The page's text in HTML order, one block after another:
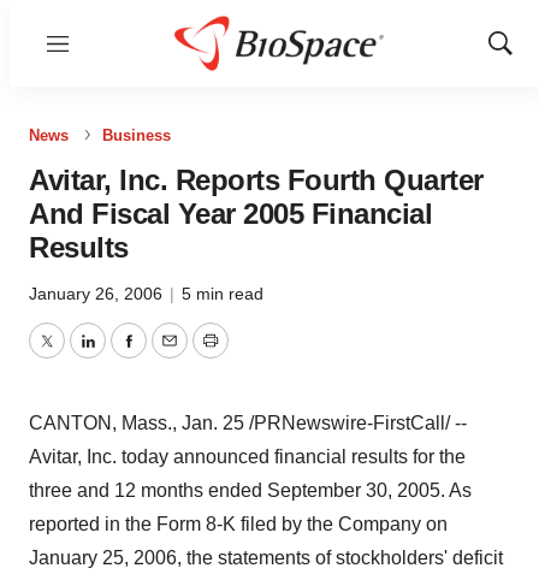
Menu
Show
News Business
Avitar, Inc. Reports Fourth Quarter
And Fiscal Year 2005 Financial
Results
January 26, 2006 | 5 min read
TwitterLinkedInFacebook
EmailPrint
CANTON, Mass., Jan. 25 /PRNewswire-FirstCall/ --
Avitar, Inc. today announced financial results for the
three and 12 months ended September 30, 2005. As
reported in the Form 8-K filed by the Company on
January 25, 2006, the statements of stockholders' deficit